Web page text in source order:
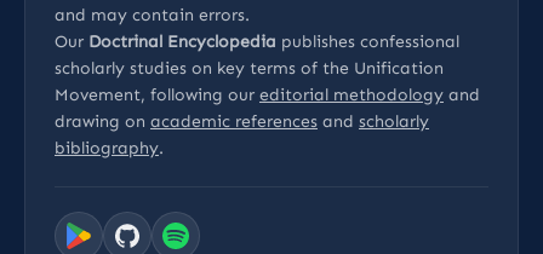
and may contain errors.
Our Doctrinal Encyclopedia publishes confessional
scholarly studies on key terms of the Unification
Movement, following our editorial methodology and
drawing on academic references and scholarly
bibliography.